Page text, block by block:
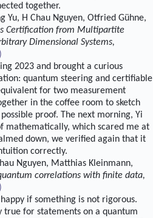
together.
Yu, H Chau Nguyen, Otfried Gühne,
Certification from Multipartite
Dimensional Systems,
2023 and brought a curious
quantum steering and certifiable
for two measurement
in the coffee room to sketch
proof. The next morning, Yi
mathematically, which scared me at
down, we verified again that it
correctly.
Nguyen, Matthias Kleinmann,
correlations with finite data,
if something is not rigorous.
true for statements on a quantum